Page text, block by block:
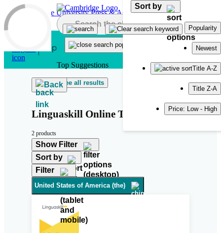
Skip to main content
Top Suggestions
See all results
Back
Linguaskill Online Tutor
2 products
Show Filter
Sort by
Sort by
Popularity
Newest
Title A-Z
Title Z-A
Price: Low - High
Filter
United States of America (the)